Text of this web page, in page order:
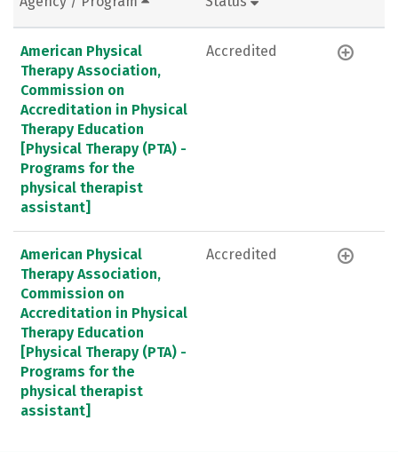
American Physical
Therapy Association,
Commission on
Accreditation in Physical
Therapy Education
[Physical Therapy (PTA) -
Programs for the
physical therapist
assistant]
Accredited
American Physical
Therapy Association,
Commission on
Accreditation in Physical
Therapy Education
[Physical Therapy (PTA) -
Programs for the
physical therapist
assistant]
Accredited